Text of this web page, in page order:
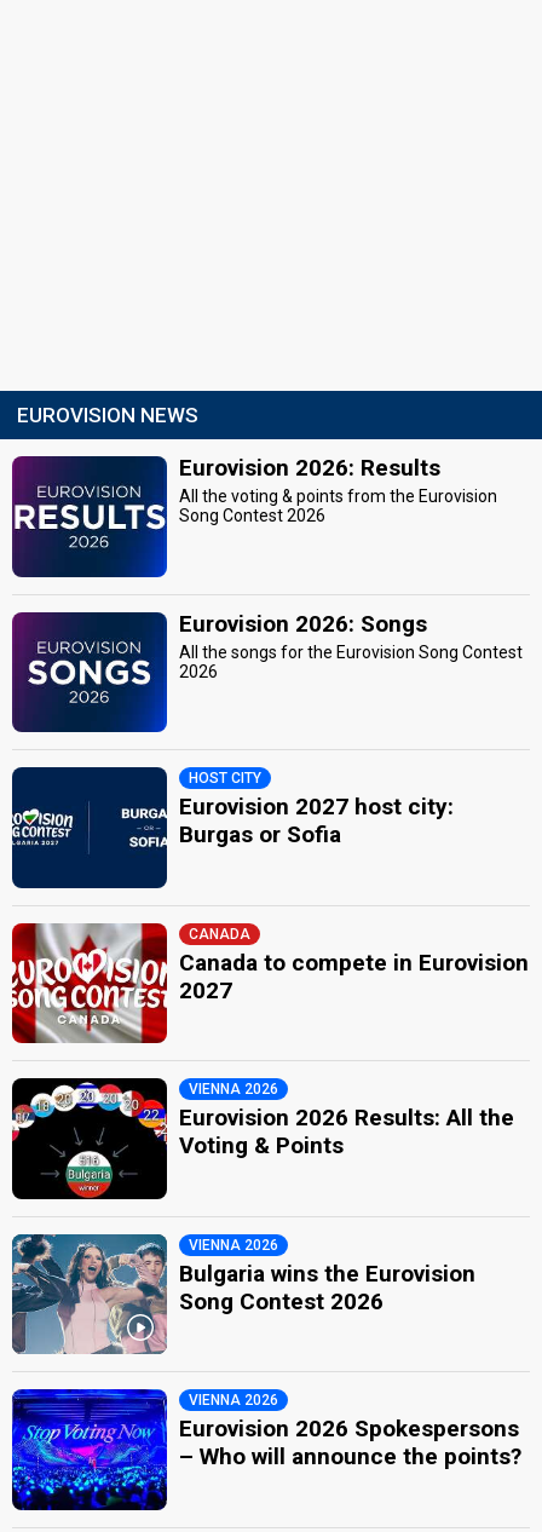
EUROVISION NEWS
Eurovision 2026: Results
All the voting & points from the Eurovision
Song Contest 2026
Eurovision 2026: Songs
All the songs for the Eurovision Song Contest
2026
HOST CITY
Eurovision 2027 host city:
Burgas or Sofia
CANADA
Canada to compete in Eurovision
2027
VIENNA 2026
Eurovision 2026 Results: All the
Voting & Points
VIENNA 2026
Bulgaria wins the Eurovision
Song Contest 2026
VIENNA 2026
Eurovision 2026 Spokespersons
– Who will announce the points?